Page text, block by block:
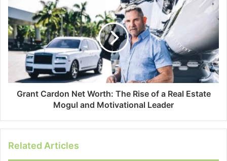
Grant Cardon Net Worth: The Rise of a Real Estate
Mogul and Motivational Leader
Related Articles